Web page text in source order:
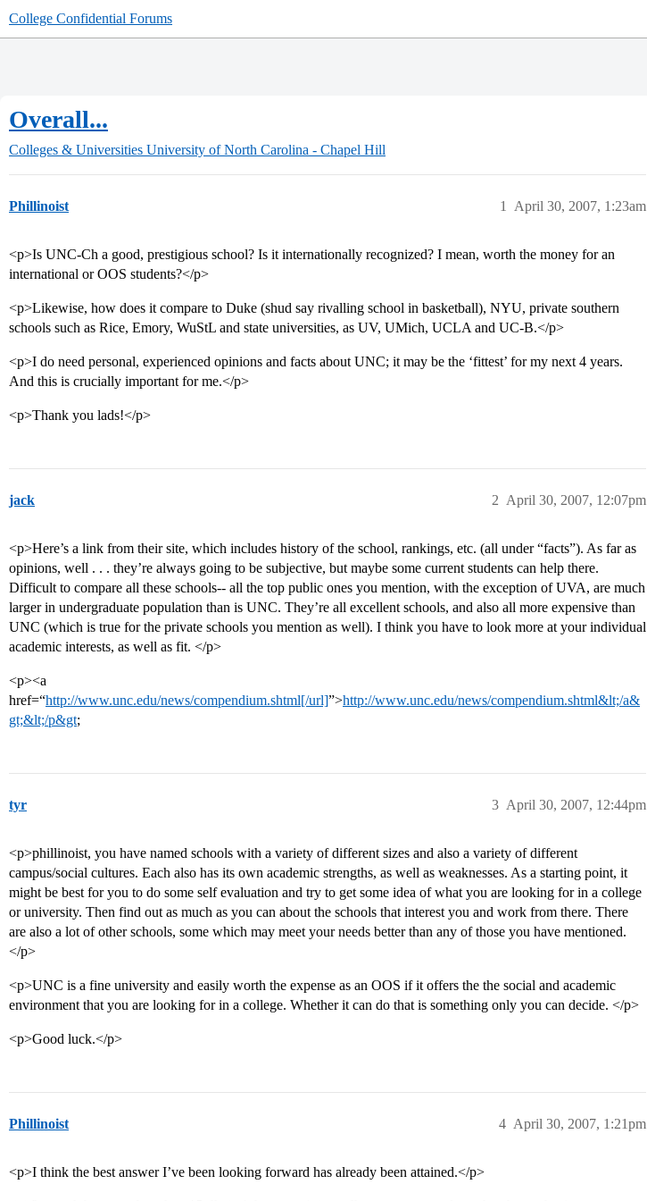
College Confidential Forums
Overall...
Colleges & Universities University of North Carolina - Chapel Hill
Phillinoist April 30, 2007, 1:23am
1
<p>Is UNC-Ch a good, prestigious school? Is it internationally recognized? I mean, worth the money for an
international or OOS students?</p>
<p>Likewise, how does it compare to Duke (shud say rivalling school in basketball), NYU, private southern
schools such as Rice, Emory, WuStL and state universities, as UV, UMich, UCLA and UC-B.</p>
<p>I do need personal, experienced opinions and facts about UNC; it may be the ‘fittest’ for my next 4 years.
And this is crucially important for me.</p>
<p>Thank you lads!</p>
jack April 30, 2007, 12:07pm
2
<p>Here’s a link from their site, which includes history of the school, rankings, etc. (all under “facts”). As far as
opinions, well . . . they’re always going to be subjective, but maybe some current students can help there.
Difficult to compare all these schools-- all the top public ones you mention, with the exception of UVA, are much
larger in undergraduate population than is UNC. They’re all excellent schools, and also all more expensive than
UNC (which is true for the private schools you mention as well). I think you have to look more at your individual
academic interests, as well as fit. </p>
<p><a
href=“http://www.unc.edu/news/compendium.shtml[/url]”>http://www.unc.edu/news/compendium.shtml&lt;/a&
gt;&lt;/p&gt;
tyr April 30, 2007, 12:44pm
3
<p>phillinoist, you have named schools with a variety of different sizes and also a variety of different
campus/social cultures. Each also has its own academic strengths, as well as weaknesses. As a starting point, it
might be best for you to do some self evaluation and try to get some idea of what you are looking for in a college
or university. Then find out as much as you can about the schools that interest you and work from there. There
are also a lot of other schools, some which may meet your needs better than any of those you have mentioned.
</p>
<p>UNC is a fine university and easily worth the expense as an OOS if it offers the the social and academic
environment that you are looking for in a college. Whether it can do that is something only you can decide. </p>
<p>Good luck.</p>
Phillinoist April 30, 2007, 1:21pm
4
<p>I think the best answer I’ve been looking forward has already been attained.</p>